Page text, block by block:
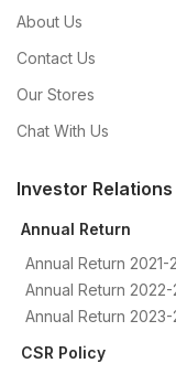
About Us
Contact Us
Our Stores
Chat With Us
Investor Relations
Annual Return
Annual Return 2021-
Annual Return 2022-
Annual Return
CSR Policy